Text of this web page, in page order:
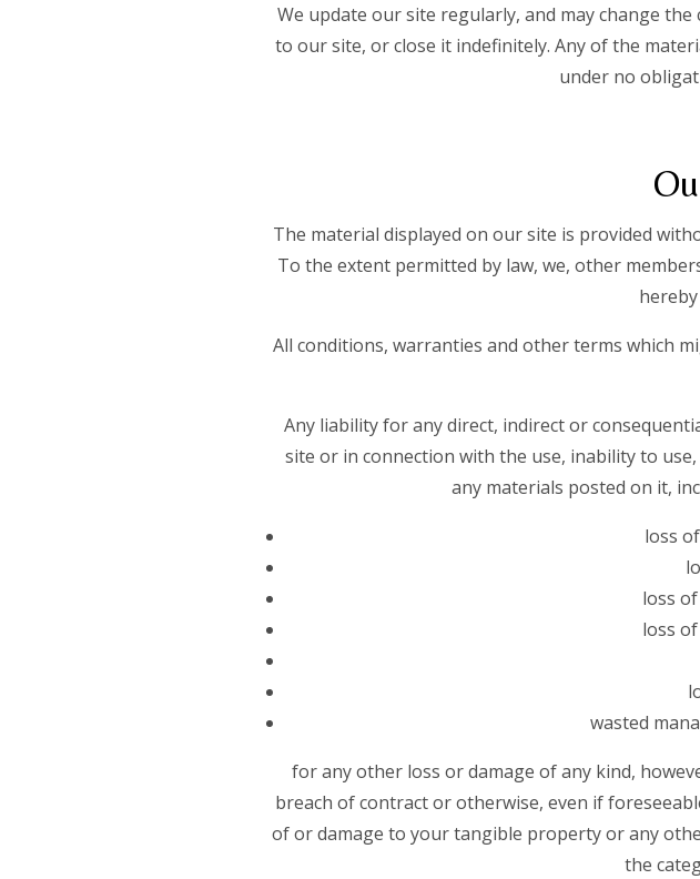
We update our site regularly, and may change
to our site, or close it indefinitely. Any of the
under no
The material displayed on our site is provided
To the extent permitted by law, we, other
All conditions, warranties and other terms which
Any liability for any direct, indirect or
site or in connection with the use, inability to
any materials posted on it,
loss
loss
loss
wasted
for any other loss or damage of any kind,
breach of contract or otherwise, even if
of or damage to your tangible property or any
the